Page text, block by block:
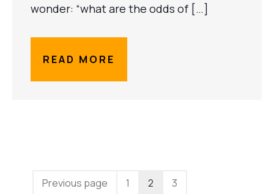
wonder: “what are the odds of […]
READ MORE
Previous page 1 2
3